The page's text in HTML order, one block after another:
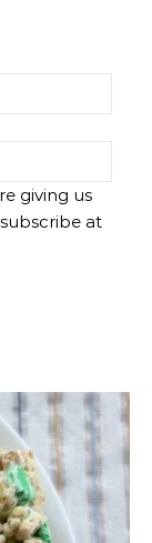
giving us
at